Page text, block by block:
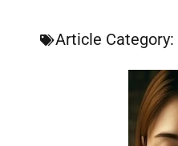
Article Category: